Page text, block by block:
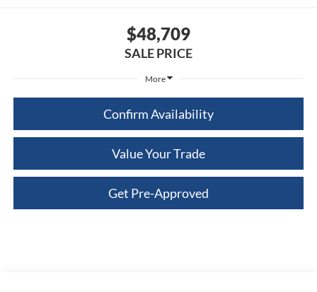
$48,709
SALE PRICE
More
Confirm Availability
Value Your Trade
Get Pre-Approved